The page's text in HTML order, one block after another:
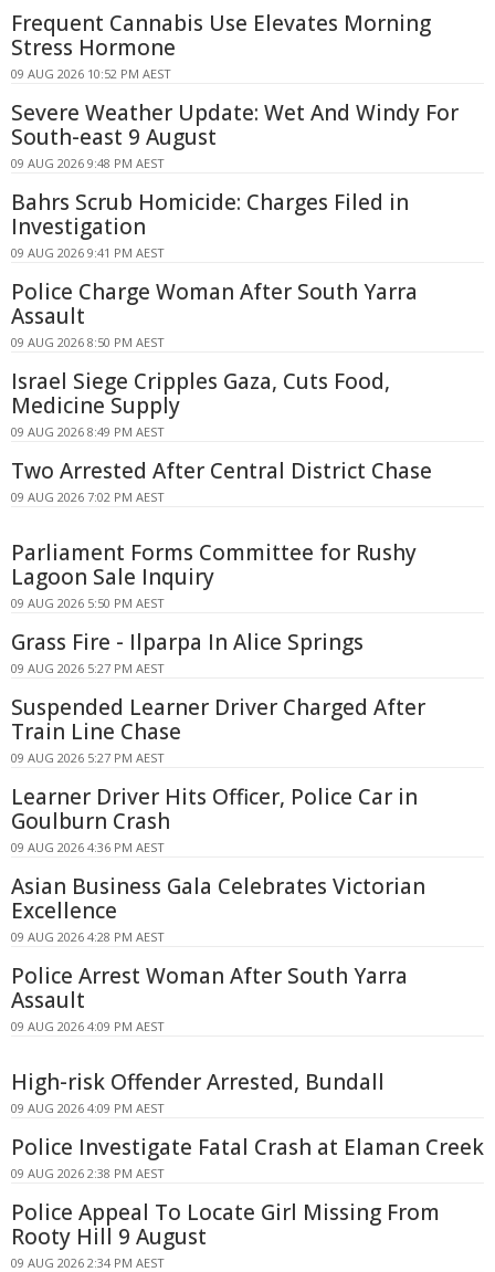
Frequent Cannabis Use Elevates Morning
Stress Hormone
09 AUG 2026 10:52 PM AEST
Severe Weather Update: Wet And Windy For
South-east 9 August
09 AUG 2026 9:48 PM AEST
Bahrs Scrub Homicide: Charges Filed in
Investigation
09 AUG 2026 9:41 PM AEST
Police Charge Woman After South Yarra
Assault
09 AUG 2026 8:50 PM AEST
Israel Siege Cripples Gaza, Cuts Food,
Medicine Supply
09 AUG 2026 8:49 PM AEST
Two Arrested After Central District Chase
09 AUG 2026 7:02 PM AEST
Parliament Forms Committee for Rushy
Lagoon Sale Inquiry
09 AUG 2026 5:50 PM AEST
Grass Fire - Ilparpa In Alice Springs
09 AUG 2026 5:27 PM AEST
Suspended Learner Driver Charged After
Train Line Chase
09 AUG 2026 5:27 PM AEST
Learner Driver Hits Officer, Police Car in
Goulburn Crash
09 AUG 2026 4:36 PM AEST
Asian Business Gala Celebrates Victorian
Excellence
09 AUG 2026 4:28 PM AEST
Police Arrest Woman After South Yarra
Assault
09 AUG 2026 4:09 PM AEST
High-risk Offender Arrested, Bundall
09 AUG 2026 4:09 PM AEST
Police Investigate Fatal Crash at Elaman Creek
09 AUG 2026 2:38 PM AEST
Police Appeal To Locate Girl Missing From
Rooty Hill 9 August
09 AUG 2026 2:34 PM AEST